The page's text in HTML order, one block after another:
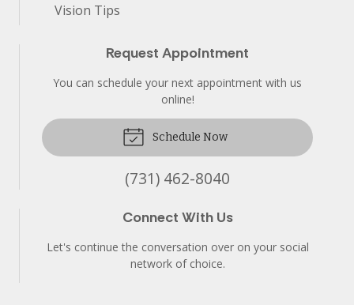
Vision Tips
Request Appointment
You can schedule your next appointment with us
online!
Schedule Now
(731) 462-8040
Connect With Us
Let's continue the conversation over on your social
network of choice.